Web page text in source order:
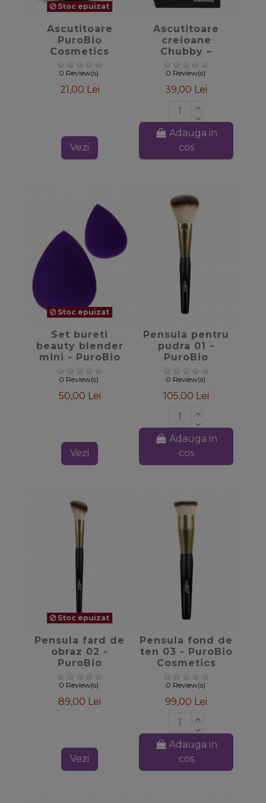
favorite_border
Stoc epuizat
Ascutitoare
PuroBio
Cosmetics
0 Review(s)
21,00 Lei
Vezi
favorite_border
Ascutitoare
creioane
Chubby –
PuroBIO
0 Review(s)
39,00 Lei
Adauga in
cos
favorite_border
Stoc epuizat
Set bureti
beauty blender
mini - PuroBio
Cosmetics
0 Review(s)
50,00 Lei
Vezi
favorite_border
Pensula pentru
pudra 01 -
PuroBio
Cosmetics
0 Review(s)
105,00 Lei
Adauga in
cos
favorite_border
Stoc epuizat
Pensula fard de
obraz 02 -
PuroBio
Cosmetics
0 Review(s)
89,00 Lei
Vezi
favorite_border
Pensula fond de
ten 03 - PuroBio
Cosmetics
0 Review(s)
99,00 Lei
Adauga in
cos